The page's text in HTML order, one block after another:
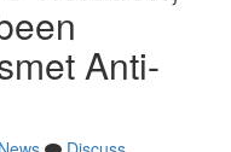
Anti-